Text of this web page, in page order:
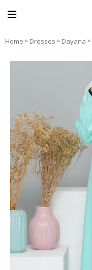
Home » Dresses » Dayana »